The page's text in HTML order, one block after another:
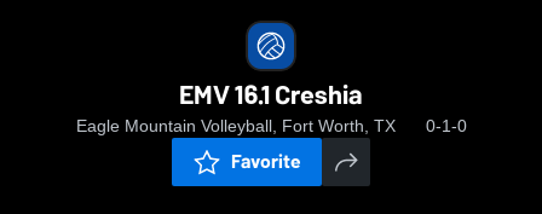
EMV 16.1 Creshia
Eagle Mountain Volleyball, Fort Worth, TX 0-1-0
Favorite